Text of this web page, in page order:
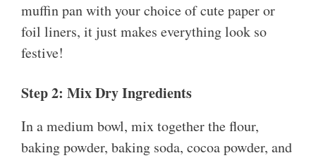
muffin pan with your choice of cute paper or
foil liners, it just makes everything look so
festive!
Step 2: Mix Dry Ingredients
In a medium bowl, mix together the flour,
baking powder, baking soda, cocoa powder, and